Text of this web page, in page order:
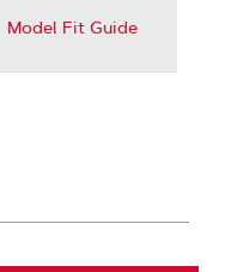
Model Fit Guide